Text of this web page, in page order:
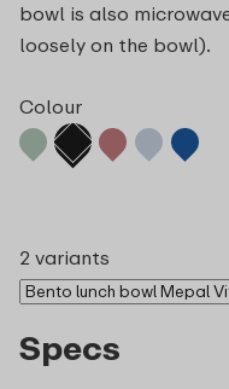
bowl is also
loosely on the bowl).
Colour
2 variants
Specs